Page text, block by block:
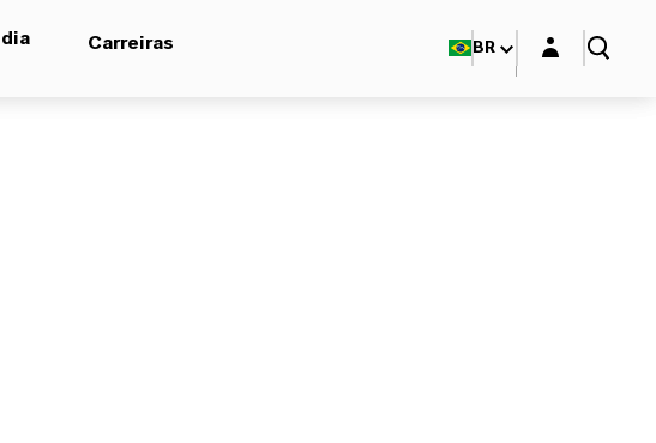
Carreiras BR Login layer